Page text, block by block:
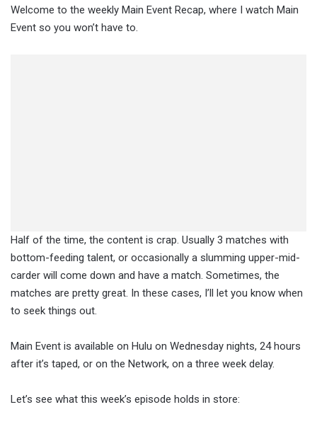
Welcome to the weekly Main Event Recap, where I watch Main
Event so you won’t have to.
Half of the time, the content is crap. Usually 3 matches with
bottom-feeding talent, or occasionally a slumming upper-mid-
carder will come down and have a match. Sometimes, the
matches are pretty great. In these cases, I’ll let you know when
to seek things out.
Main Event is available on Hulu on Wednesday nights, 24 hours
after it’s taped, or on the Network, on a three week delay.
Let’s see what this week’s episode holds in store: